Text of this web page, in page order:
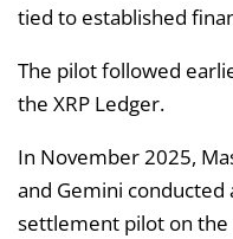
tied to established
The pilot followed
the XRP Ledger.
In November 2025,
and Gemini conducted
settlement pilot on